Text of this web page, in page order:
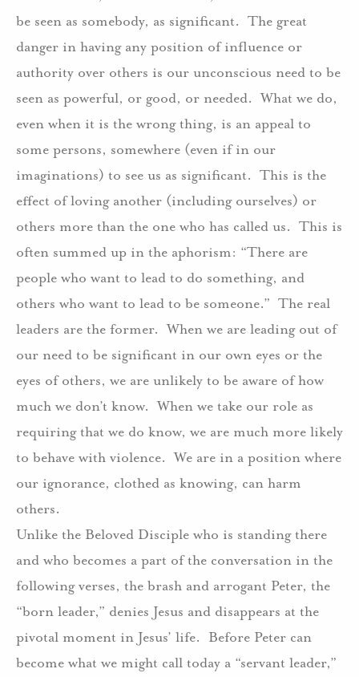
be seen as somebody, as significant. The great
danger in having any position of influence or
authority over others is our unconscious need to be
seen as powerful, or good, or needed. What we do,
even when it is the wrong thing, is an appeal to
some persons, somewhere (even if in our
imaginations) to see us as significant. This is the
effect of loving another (including ourselves) or
others more than the one who has called us. This is
often summed up in the aphorism: “There are
people who want to lead to do something, and
others who want to lead to be someone.” The real
leaders are the former. When we are leading out of
our need to be significant in our own eyes or the
eyes of others, we are unlikely to be aware of how
much we don’t know. When we take our role as
requiring that we do know, we are much more likely
to behave with violence. We are in a position where
our ignorance, clothed as knowing, can harm
others.
Unlike the Beloved Disciple who is standing there
and who becomes a part of the conversation in the
following verses, the brash and arrogant Peter, the
“born leader,” denies Jesus and disappears at the
pivotal moment in Jesus’ life. Before Peter can
become what we might call today a “servant leader,”